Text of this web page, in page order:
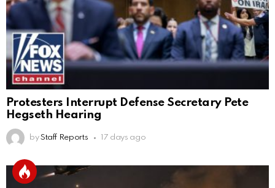
Protesters Interrupt Defense Secretary Pete
Hegseth Hearing
by Staff Reports 17 days ago